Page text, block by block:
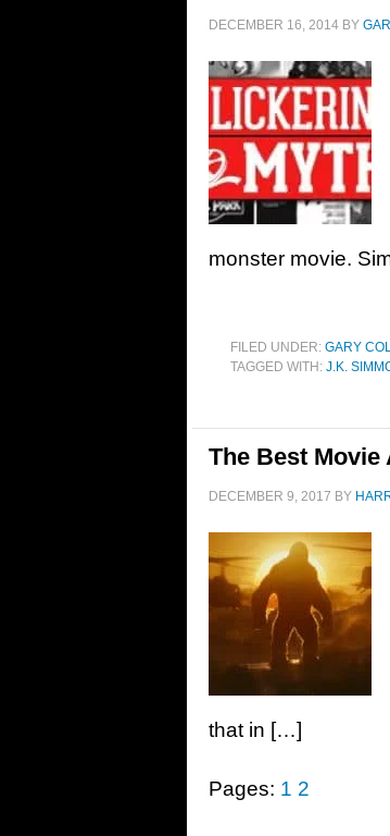
DECEMBER 16, 2014 BY
monster movie.
FILED UNDER: GARY
TAGGED WITH: J.K.
The Best Movie
DECEMBER 9, 2017 BY
that in […]
Pages: 1 2